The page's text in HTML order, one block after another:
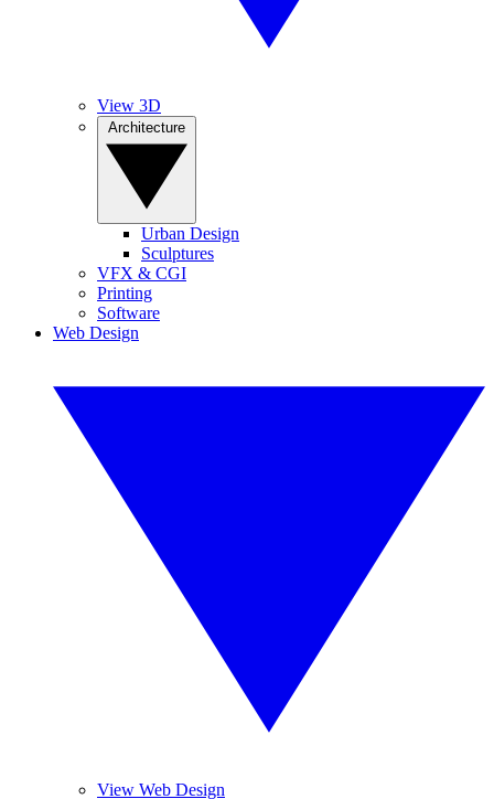
View 3D
Urban Design
Sculptures
VFX & CGI
Printing
Software
Web Design
View Web Design